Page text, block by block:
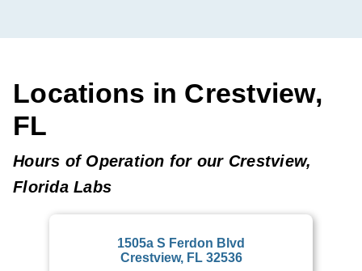
Locations in Crestview,
FL
Hours of Operation for our Crestview,
Florida Labs
1505a S Ferdon Blvd
Crestview, FL 32536